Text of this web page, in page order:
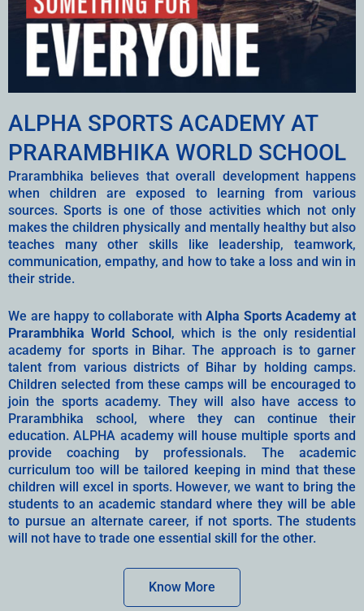
ALPHA SPORTS ACADEMY AT
PRARAMBHIKA WORLD SCHOOL
Prarambhika believes that overall development happens
when children are exposed to learning from various
sources. Sports is one of those activities which not only
makes the children physically and mentally healthy but also
teaches many other skills like leadership, teamwork,
communication, empathy, and how to take a loss and win in
their stride.
We are happy to collaborate withAlpha Sports Academy at
Prarambhika World School , which is the only residential
academy for sports in Bihar. The approach is to garner
talent from various districts of Bihar by holding camps.
Children selected from these camps will be encouraged to
join the sports academy. They will also have access to
Prarambhika school, where they can continue their
education. ALPHA academy will house multiple sports and
provide coaching by professionals. The academic
curriculum too will be tailored keeping in mind that these
children will excel in sports. However, we want to bring the
students to an academic standard where they will be able
to pursue an alternate career, if not sports. The students
will not have to trade one essential skill for the other.
Know More